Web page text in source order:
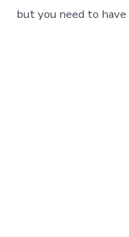
but you need to